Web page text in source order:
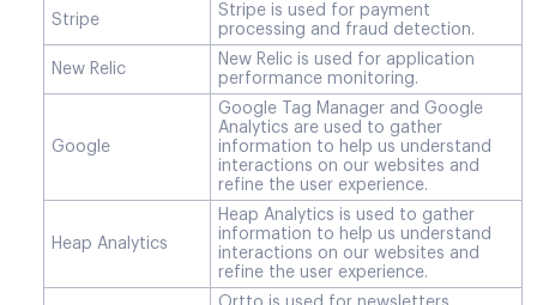
Stripe
Stripe is used for payment
processing and fraud detection.
New Relic
New Relic is used for application
performance monitoring.
Google
Google Tag Manager and Google
Analytics are used to gather
information to help us understand
interactions on our websites and
refine the user experience.
Heap Analytics
Heap Analytics is used to gather
information to help us understand
interactions on our websites and
refine the user experience.